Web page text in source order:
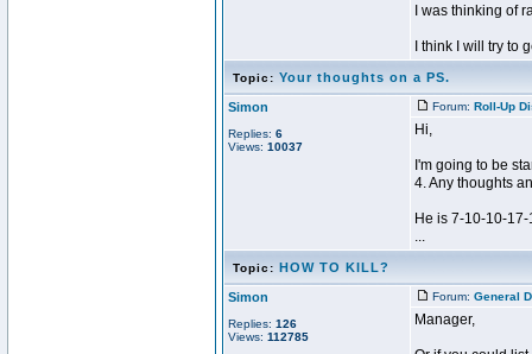
I was thinking of
I think I will try to
Topic: Your thoughts on a PS.
Simon
Replies: 6
Views: 10037
Forum: Roll-Up
Hi,
I'm going to be
4. Any thoughts
He is 7-10-10-
...
Topic: HOW TO KILL?
Simon
Replies: 126
Views: 112785
Forum: General
Manager,